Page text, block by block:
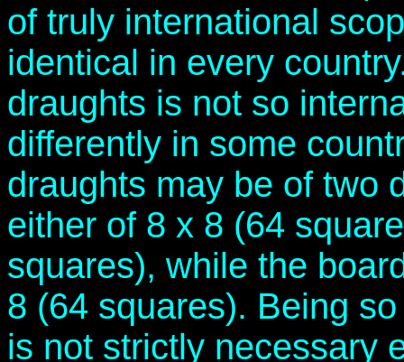
of truly international
identical in every
draughts is not so
differently in some
draughts may be of two
either of 8 x 8 (64
squares), while the
8 (64 squares). Being
is not strictly necessary